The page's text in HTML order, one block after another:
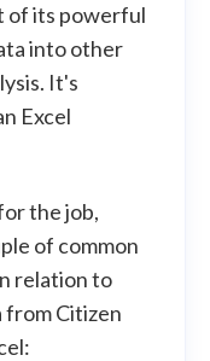
of its powerful
into other
It's
Excel
the job,
of common
relation to
from Citizen